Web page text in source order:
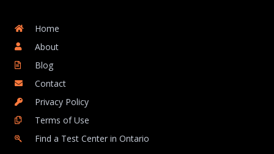
Home
About
Blog
Contact
Privacy Policy
Terms of Use
Find a Test Center in Ontario